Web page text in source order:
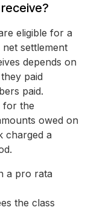
eligible for a
settlement
depends on
paid
paid.
for the
owed on
charged a
a pro rata
the class